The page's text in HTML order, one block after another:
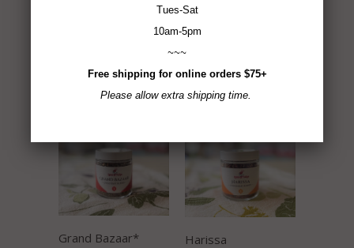
Chimichurri Blend
French Country
$ 9.50
Grand Bazaar* Harissa
Tues-Sat
10am-5pm
~~~
Free shipping for online orders $75+
Please allow extra shipping time.